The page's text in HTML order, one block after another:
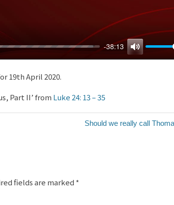
-38:13
Mute
19th April 2020.
Part II’ from Luke 24: 13 – 35
Should we really call
fields are marked *